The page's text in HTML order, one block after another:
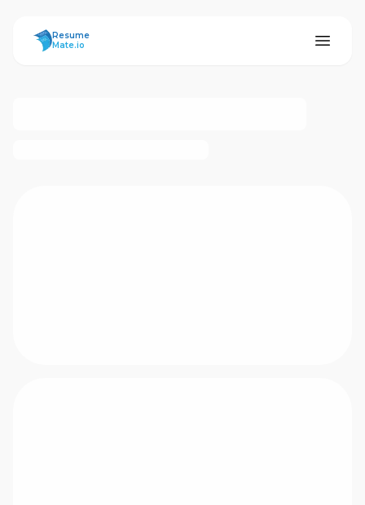
ResumeMate
Resume
Mate.io